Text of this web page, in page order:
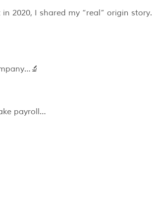
2020, I shared my “real” origin story.
payroll…